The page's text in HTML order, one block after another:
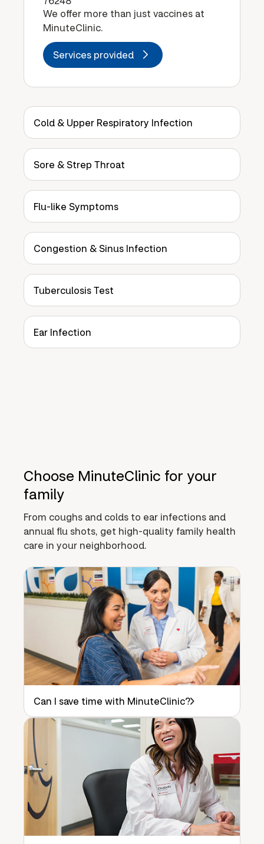
We offer more than just vaccines at
MinuteClinic.
Services provided
Cold & Upper Respiratory Infection
Sore & Strep Throat
Flu-like Symptoms
Congestion & Sinus Infection
Tuberculosis Test
Ear Infection
Choose MinuteClinic for your
family
From coughs and colds to ear infections and
annual flu shots, get high-quality family health
care in your neighborhood.
Can I save time with MinuteClinic?